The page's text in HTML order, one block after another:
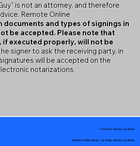
is not an attorney, and therefore
Remote Online
documents and types of signings in
be accepted. Please note that
if executed properly, will not be
signer to ask the receiving party, in
will be accepted on the
notarizations.
Remote Online Notary by State Service Locations
In-Person Service Locations